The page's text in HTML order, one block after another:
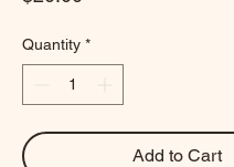
Quantity *
Add to Cart